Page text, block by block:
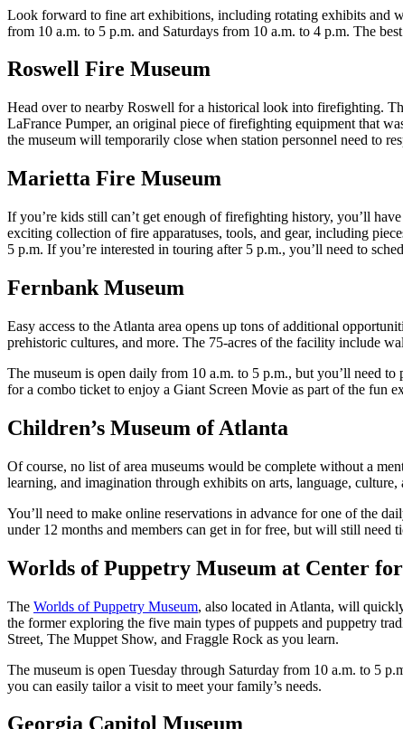
Look forward to fine art exhibitions, including rotating exhibits and
from 10 a.m. to 5 p.m. and Saturdays from 10 a.m. to 4 p.m. The
Roswell Fire Museum
Head over to nearby Roswell for a historical look into firefighting.
LaFrance Pumper, an original piece of firefighting equipment that
the museum will temporarily close when station personnel need to
Marietta Fire Museum
If you’re kids still can’t get enough of firefighting history, you’ll
exciting collection of fire apparatuses, tools, and gear, including
5 p.m. If you’re interested in touring after 5 p.m., you’ll need to
Fernbank Museum
Easy access to the Atlanta area opens up tons of additional
prehistoric cultures, and more. The 75-acres of the facility include
The museum is open daily from 10 a.m. to 5 p.m., but you’ll need
for a combo ticket to enjoy a Giant Screen Movie as part of the fun
Children’s Museum of Atlanta
Of course, no list of area museums would be complete without a
learning, and imagination through exhibits on arts, language,
You’ll need to make online reservations in advance for one of the
under 12 months and members can get in for free, but will still need
Worlds of Puppetry Museum at Center
The Worlds of Puppetry Museum, also located in Atlanta, will
the former exploring the five main types of puppets and puppetry
Street, The Muppet Show, and Fraggle Rock as you learn.
The museum is open Tuesday through Saturday from 10 a.m. to 5
you can easily tailor a visit to meet your family’s needs.
Georgia Capitol Museum